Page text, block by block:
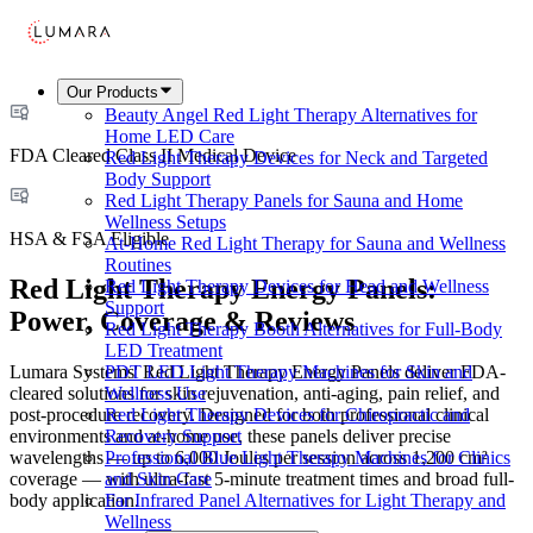
Our Products
Beauty Angel Red Light Therapy Alternatives for
Home LED Care
Red Light Therapy Devices for Neck and Targeted
Body Support
Red Light Therapy Panels for Sauna and Home
Wellness Setups
At-Home Red Light Therapy for Sauna and Wellness
Routines
Red Light Therapy Devices for Head and Wellness
Support
Red Light Therapy Booth Alternatives for Full-Body
LED Treatment
PDT LED Light Therapy Machines for Skin and
Wellness Use
Red Light Therapy Devices for Chiropractic and
Recovery Support
Professional Blue Light Therapy Machines for Clinics
and Skin Care
Far Infrared Panel Alternatives for Light Therapy and
Wellness
FDA Cleared Class II Medical Device
HSA & FSA Eligible
Red Light Therapy Energy Panels:
Power, Coverage & Reviews
Lumara Systems' Red Light Therapy Energy Panels deliver FDA-
cleared solutions for skin rejuvenation, anti-aging, pain relief, and
post-procedure recovery. Designed for both professional clinical
environments and at-home use, these panels deliver precise
wavelengths — up to 6,000 Joules per session across 1,200 cm²
coverage — with ultra-fast 5-minute treatment times and broad full-
body application.